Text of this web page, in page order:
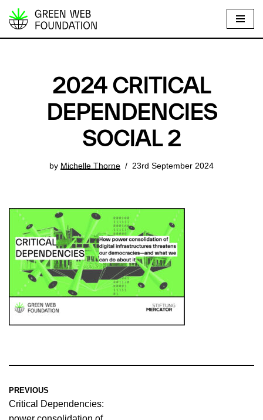
S
t
2024 CRITICAL
DEPENDENCIES
SOCIAL 2
by Michelle Thorne 23rd September 2024
PREVIOUS
Critical Dependencies: